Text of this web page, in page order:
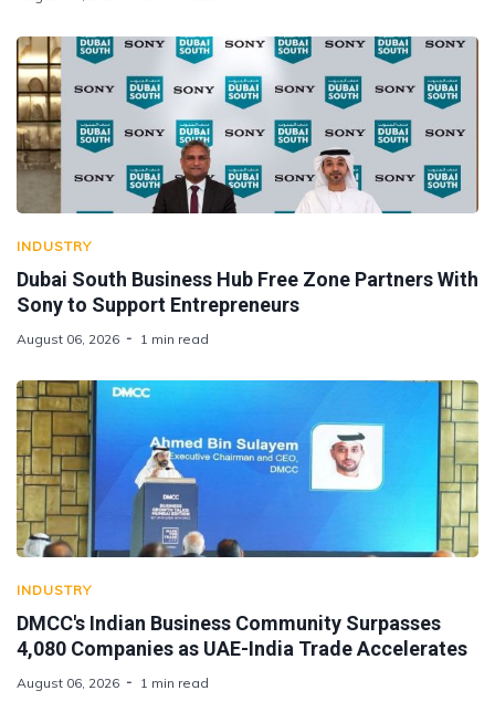
INDUSTRY
Dubai South Business Hub Free Zone Partners With
Sony to Support Entrepreneurs
August 06, 2026 1 min read
INDUSTRY
DMCC's Indian Business Community Surpasses
4,080 Companies as UAE-India Trade Accelerates
August 06, 2026 1 min read